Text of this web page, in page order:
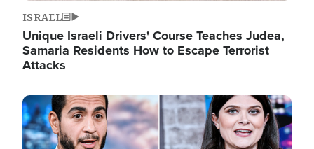
ISRAEL
Unique Israeli Drivers' Course Teaches Judea,
Samaria Residents How to Escape Terrorist
Attacks
Image